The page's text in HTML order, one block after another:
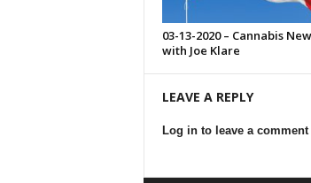
03-13-2020 – Cannabis
with Joe Klare
LEAVE A REPLY
Log in to leave a comment